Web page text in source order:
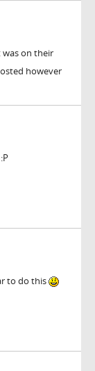
on their
however
to do this